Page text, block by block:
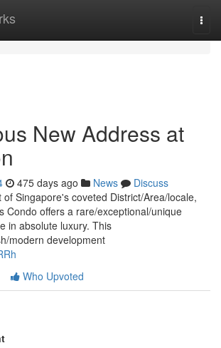
New Address at
475 days ago News
Discuss
Singapore's coveted District/Area/locale,
Condo offers a rare/exceptional/unique
in absolute luxury. This
modern development
Who Upvoted